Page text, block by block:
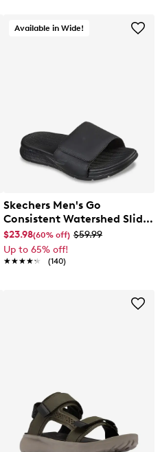
Available in Wide!
Skechers Men's Go
Consistent Watershed Slide
Sandal
$23.98(60% off) $59.99
Up to 65% off!
★★★★★
★★★★★ (140)